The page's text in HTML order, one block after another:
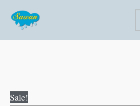
content
Sale!
Mathematicians